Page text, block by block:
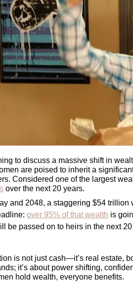
to discuss a massive shift in
are poised to inherit a
Considered one of the largest
over the next 20 years.
and 2048, a staggering $54
over 95% of that wealth is
be passed on to heirs in the next
is not just cash—it’s real estate,
it’s about power shifting,
hold wealth, everyone benefits.